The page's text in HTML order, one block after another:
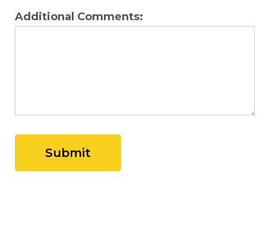
Additional Comments: